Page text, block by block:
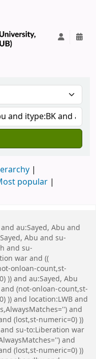
popular
au:Sayed, Abu and
Abu and su-
and su-
war and ((
onloan-count,st-
)) and au:Sayed, Abu
(not-onloan-count,st-
)) and location:LWB and
and
(lost,st-numeric=0) ))
su-to:Liberation war
and
(lost,st-numeric=0) ))